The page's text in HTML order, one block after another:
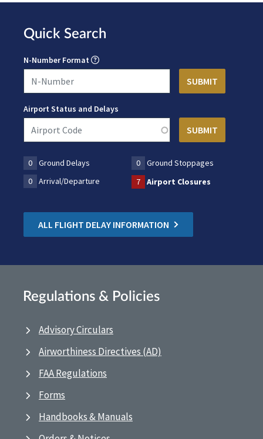
Quick Search
N-Number Format
Airport Status and Delays
0 Ground Delays 0
Ground Stoppages
0
Arrival/Departure 7 Airport Closures
ALL FLIGHT DELAY INFORMATION
Regulations & Policies
Advisory Circulars
Airworthiness Directives (AD)
FAA Regulations
Forms
Handbooks & Manuals